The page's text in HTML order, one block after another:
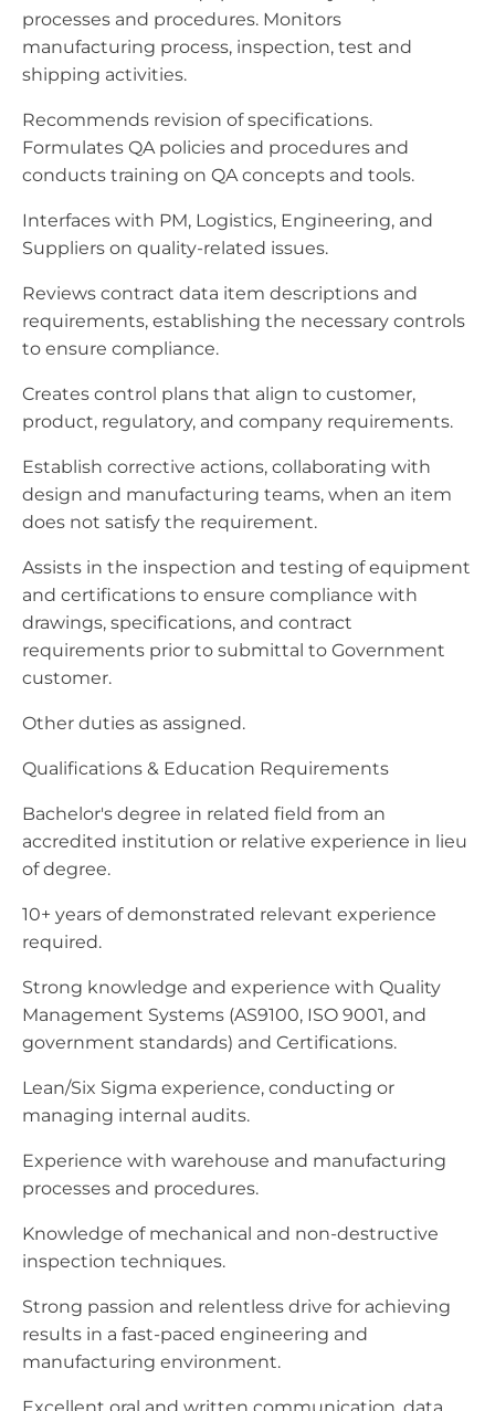
processes and procedures. Monitors
manufacturing process, inspection, test and
shipping activities.
Recommends revision of specifications.
Formulates QA policies and procedures and
conducts training on QA concepts and tools.
Interfaces with PM, Logistics, Engineering, and
Suppliers on quality-related issues.
Reviews contract data item descriptions and
requirements, establishing the necessary controls
to ensure compliance.
Creates control plans that align to customer,
product, regulatory, and company requirements.
Establish corrective actions, collaborating with
design and manufacturing teams, when an item
does not satisfy the requirement.
Assists in the inspection and testing of equipment
and certifications to ensure compliance with
drawings, specifications, and contract
requirements prior to submittal to Government
customer.
Other duties as assigned.
Qualifications & Education Requirements
Bachelor's degree in related field from an
accredited institution or relative experience in lieu
of degree.
10+ years of demonstrated relevant experience
required.
Strong knowledge and experience with Quality
Management Systems (AS9100, ISO 9001, and
government standards) and Certifications.
Lean/Six Sigma experience, conducting or
managing internal audits.
Experience with warehouse and manufacturing
processes and procedures.
Knowledge of mechanical and non-destructive
inspection techniques.
Strong passion and relentless drive for achieving
results in a fast-paced engineering and
manufacturing environment.